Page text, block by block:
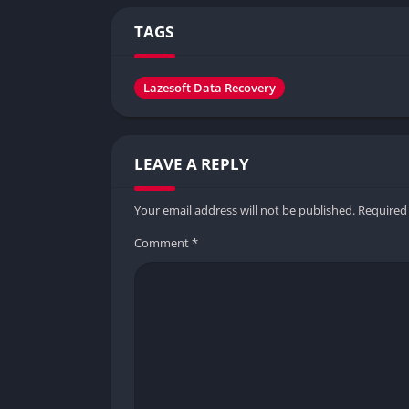
TAGS
Lazesoft Data Recovery
LEAVE A REPLY
Your email address will not be published.
Comment*